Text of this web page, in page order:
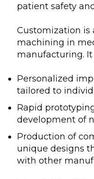
patient safety
Customization is
machining in
manufacturing. It
Personalized
tailored to
Rapid
development of
Production of
unique designs
with other